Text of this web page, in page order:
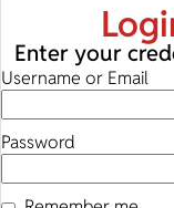
Enter your
Username or Email
Password